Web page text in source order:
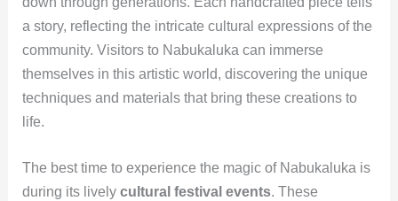
a story, reflecting the intricate cultural expressions of the
community. Visitors to Nabukaluka can immerse
themselves in this artistic world, discovering the unique
techniques and materials that bring these creations to
life.
The best time to experience the magic of Nabukaluka is
during its lively cultural festival events. These